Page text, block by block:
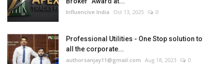
Influencive India Oct 13, 2025 0
Professional Utilities - One Stop solution to
all the corporate...
authorsanjay11@gmail.com Aug 18, 2023 0